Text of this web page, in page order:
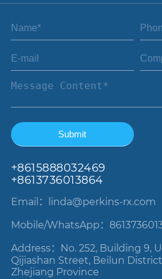
+8615888032469
+8613736013864
Email：linda@perkins-rx.com
Mobile/WhatsApp：
Address：No. 252, Building 9,
Qijiashan Street, Beilun
Zhejiang Province